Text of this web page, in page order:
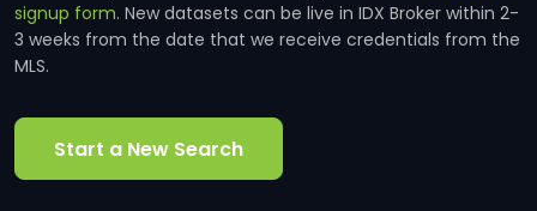
signup form. New datasets can be live in IDX Broker within 2-
3 weeks from the date that we receive credentials from the
MLS.
Start a New Search